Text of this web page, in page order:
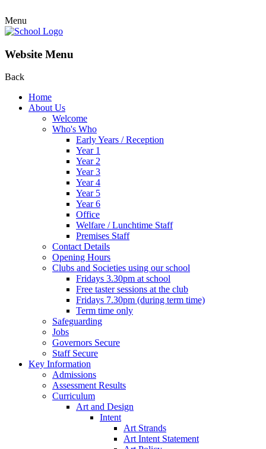
Menu
Website Menu
Back
Home
About Us
Welcome
Who's Who
Early Years / Reception
Year 1
Year 2
Year 3
Year 4
Year 5
Year 6
Office
Welfare / Lunchtime Staff
Premises Staff
Contact Details
Opening Hours
Clubs and Societies using our school
Fridays 3.30pm at school
Free taster sessions at the club
Fridays 7.30pm (during term time)
Term time only
Safeguarding
Jobs
Governors Secure
Staff Secure
Key Information
Admissions
Assessment Results
Curriculum
Art and Design
Intent
Art Strands
Art Intent Statement